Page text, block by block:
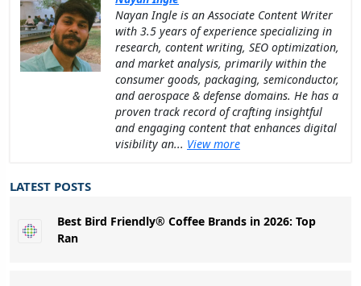
Nayan Ingle is an Associate Content Writer
with 3.5 years of experience specializing in
research, content writing, SEO optimization,
and market analysis, primarily within the
consumer goods, packaging, semiconductor,
and aerospace & defense domains. He has a
proven track record of crafting insightful
and engaging content that enhances digital
visibility an... View more
LATEST POSTS
Best Bird Friendly® Coffee Brands in 2026: Top
Ran